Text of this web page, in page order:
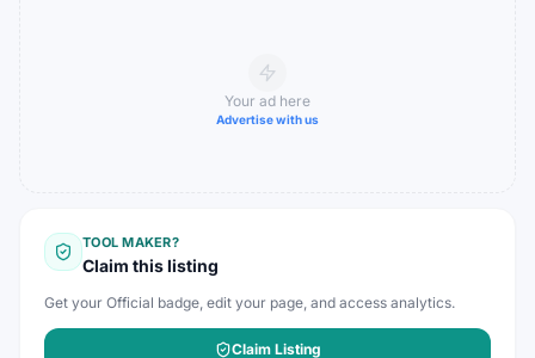
Your ad here
Advertise with us
TOOL MAKER?
Claim this listing
Get your Official badge, edit your page, and access analytics.
Claim Listing